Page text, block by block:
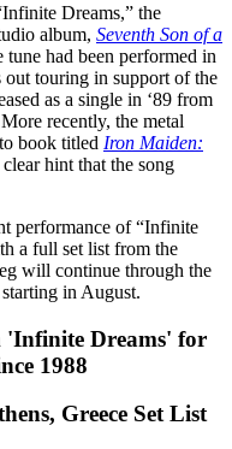
Dreams,” the
album, Seventh Son of a
had been performed in
out touring in support of the
as a single in ‘89 from
recently, the metal
book titled Iron Maiden:
hint that the song
performance of “Infinite
a full set list from the
will continue through the
in August.
Dreams' for
1988
Greece Set List